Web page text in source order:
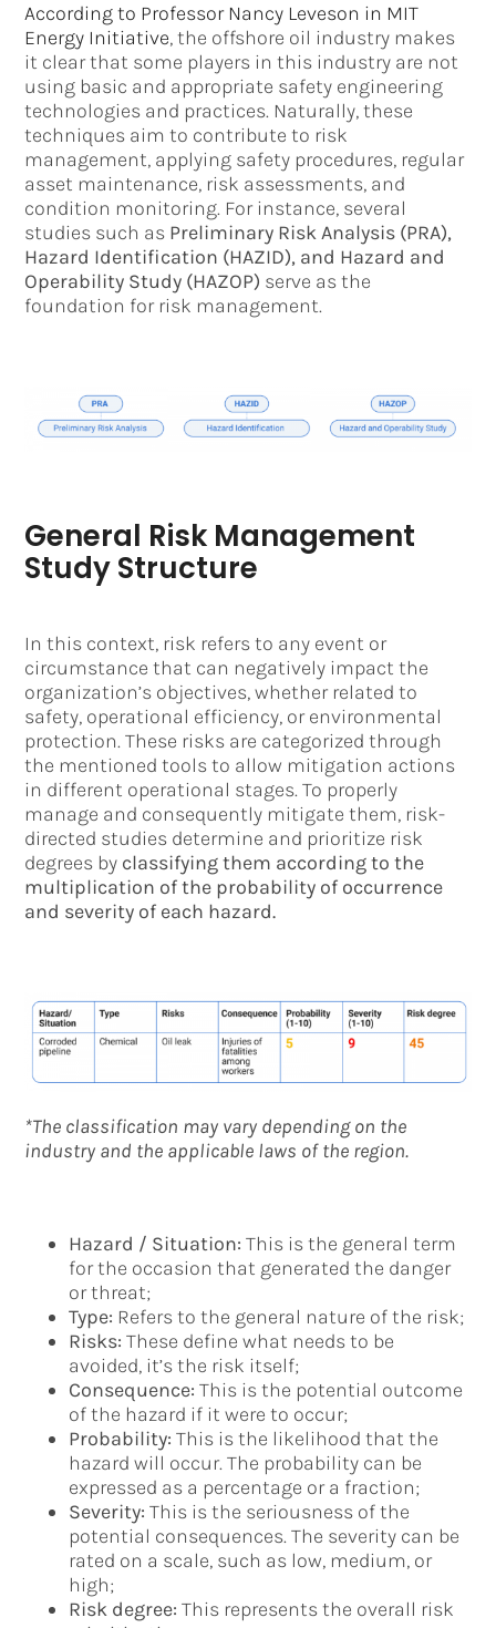
According to Professor Nancy Leveson in MIT
Energy Initiative, the offshore oil industry makes
it clear that some players in this industry are not
using basic and appropriate safety engineering
technologies and practices. Naturally, these
techniques aim to contribute to risk
management, applying safety procedures, regular
asset maintenance, risk assessments, and
condition monitoring. For instance, several
studies such as Preliminary Risk Analysis (PRA),
Hazard Identification (HAZID), and Hazard and
Operability Study (HAZOP) serve as the
foundation for risk management.
General Risk Management
Study Structure
In this context, risk refers to any event or
circumstance that can negatively impact the
organization’s objectives, whether related to
safety, operational efficiency, or environmental
protection. These risks are categorized through
the mentioned tools to allow mitigation actions
in different operational stages. To properly
manage and consequently mitigate them, risk-
directed studies determine and prioritize risk
degrees by classifying them according to the
multiplication of the probability of occurrence
and severity of each hazard.
*The classification may vary depending on the
industry and the applicable laws of the region.
Hazard / Situation: This is the general term
for the occasion that generated the danger
or threat;
Type: Refers to the general nature of the risk;
Risks: These define what needs to be
avoided, it’s the risk itself;
Consequence: This is the potential outcome
of the hazard if it were to occur;
Probability: This is the likelihood that the
hazard will occur. The probability can be
expressed as a percentage or a fraction;
Severity: This is the seriousness of the
potential consequences. The severity can be
rated on a scale, such as low, medium, or
high;
Risk degree: This represents the overall risk